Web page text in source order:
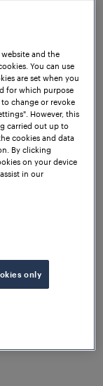
operators
decades,
projects
wide range
– to
of our
and the
You can use
are set when you
for which purpose
change or revoke
However, this
carried out up to
cookies and data
By clicking
on your device
in our
only